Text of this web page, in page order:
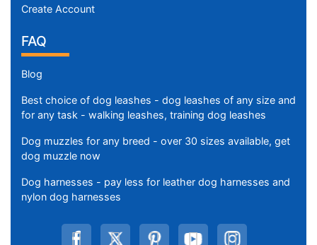
Create Account
FAQ
Blog
Best choice of dog leashes - dog leashes of any size and
for any task - walking leashes, training dog leashes
Dog muzzles for any breed - over 30 sizes available, get
dog muzzle now
Dog harnesses - pay less for leather dog harnesses and
nylon dog harnesses